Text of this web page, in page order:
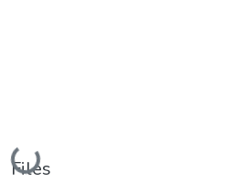
Loading...
Files